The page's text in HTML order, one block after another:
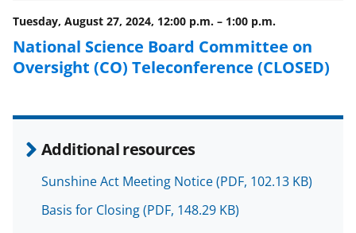
Tuesday, August 27, 2024, 12:00 p.m. – 1:00 p.m.
National Science Board Committee on
Oversight (CO) Teleconference (CLOSED)
Additional resources
Sunshine Act Meeting Notice(PDF, 102.13 KB)
Basis for Closing(PDF, 148.29 KB)
o
k
e
r
l
y
k
n
o
w
n
I
n